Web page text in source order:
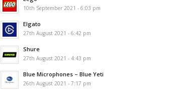
10th September 2021 - 6:03 pm
Elgato
27th August 2021 - 6:42 pm
Shure
27th August 2021 - 4:43 pm
Blue Microphones – Blue Yeti
26th August 2021 - 7:17 pm